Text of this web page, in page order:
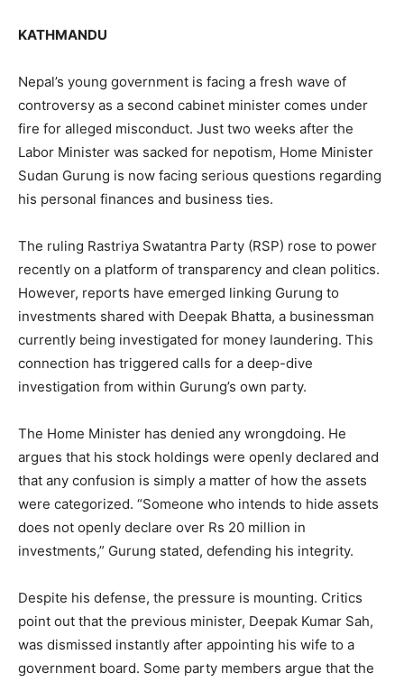
KATHMANDU
Nepal’s young government is facing a fresh wave of
controversy as a second cabinet minister comes under
fire for alleged misconduct. Just two weeks after the
Labor Minister was sacked for nepotism, Home Minister
Sudan Gurung is now facing serious questions regarding
his personal finances and business ties.
The ruling Rastriya Swatantra Party (RSP) rose to power
recently on a platform of transparency and clean politics.
However, reports have emerged linking Gurung to
investments shared with Deepak Bhatta, a businessman
currently being investigated for money laundering. This
connection has triggered calls for a deep-dive
investigation from within Gurung’s own party.
The Home Minister has denied any wrongdoing. He
argues that his stock holdings were openly declared and
that any confusion is simply a matter of how the assets
were categorized. “Someone who intends to hide assets
does not openly declare over Rs 20 million in
investments,” Gurung stated, defending his integrity.
Despite his defense, the pressure is mounting. Critics
point out that the previous minister, Deepak Kumar Sah,
was dismissed instantly after appointing his wife to a
government board. Some party members argue that the